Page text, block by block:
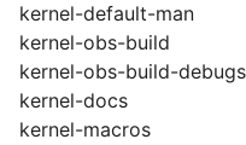
kernel-default-man
kernel-obs-build
kernel-obs-build-
kernel-docs
kernel-macros